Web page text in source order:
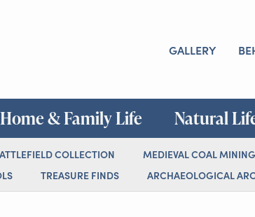
GALLERY
Home & Family Life Natural
COLLECTION MEDIEVAL COAL MINING
TREASURE FINDS ARCHAEOLOGICAL